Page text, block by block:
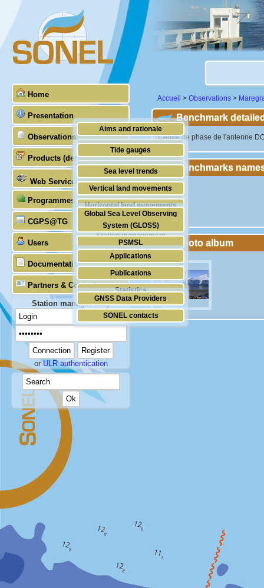
Home
Presentation
Aims and rationale
Origin of SONEL
Scientific & technical partners
Observations
Tide gauges
GNSS
Stability of the datums
Doris
Absolute gravimetry
Station management
Products (demonstrative)
Sea level trends
Vertical land movements
Horizontal land movements
Waves
Web Services
Programmes (GLOSS)
Global Sea Level Observing
System (GLOSS)
PSMSL
TIGA
CGPS@TG
Users
Applications
Publications
Statistics
Documentation
Partners & Contacts
GNSS Data Providers
SONEL contacts
Station manager only
orULR authentication
Accueil > Observations >
Benchmark
"Centre de phase de l'antenne
Benchmarks
Photo album